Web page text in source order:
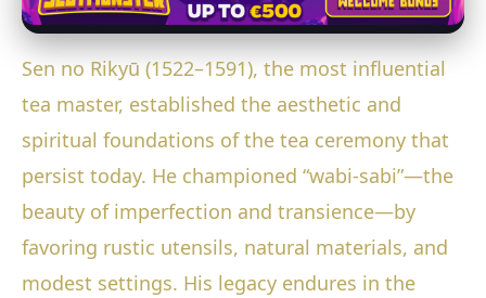
Sen no Rikyū (1522–1591), the most influential
tea master, established the aesthetic and
spiritual foundations of the tea ceremony that
persist today. He championed “wabi-sabi”—the
beauty of imperfection and transience—by
favoring rustic utensils, natural materials, and
modest settings. His legacy endures in the